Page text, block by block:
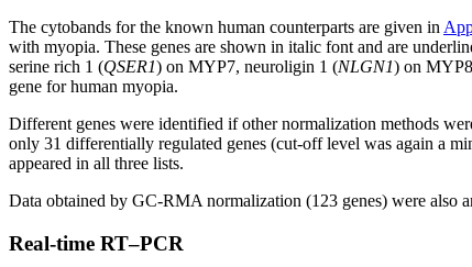
The cytobands for the known human counterparts are given in
with myopia. These genes are shown in italic font and are
serine rich 1 (QSER1) on MYP7, neuroligin 1 (NLGN1) on
gene for human myopia.
Different genes were identified if other normalization methods
only 31 differentially regulated genes (cut-off level was again a
appeared in all three lists.
Data obtained by GC-RMA normalization (123 genes) were also
Real-time RT–PCR